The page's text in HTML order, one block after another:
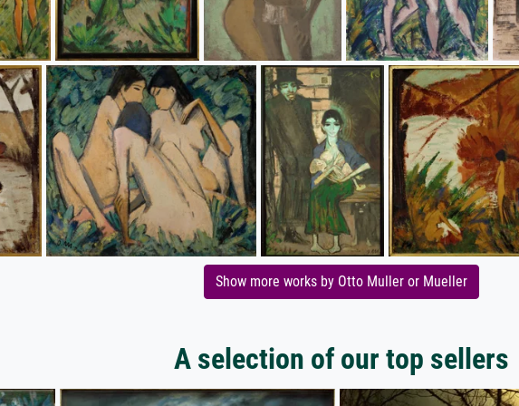
Show more works by Otto Muller or Mueller
A selection of our top sellers